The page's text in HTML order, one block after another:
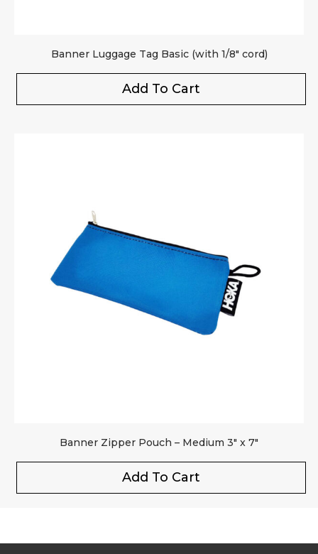
Banner Luggage Tag Basic (with 1/8″ cord)
Add To Cart
Banner Zipper Pouch – Medium 3″ x 7″
Add To Cart